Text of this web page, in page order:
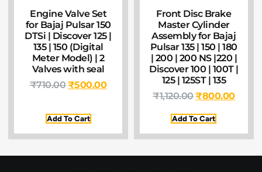
Engine Valve Set
for Bajaj Pulsar 150
DTSi | Discover 125 |
135 | 150 (Digital
Meter Model) | 2
Valves with seal
₹710.00₹500.00
Add To Cart
Front Disc Brake
Master Cylinder
Assembly for Bajaj
Pulsar 135 | 150 | 180
| 200 | 200 NS |220 |
Discover 100 | 100T |
125 | 125ST | 135
₹1,120.00₹800.00
Add To Cart